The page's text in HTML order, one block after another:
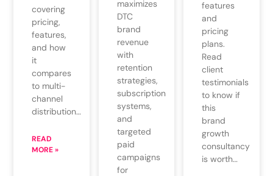
covering
pricing,
features,
and how
it
compares
to multi-
channel
distribution…
READ
MORE »
maximizes
DTC
brand
revenue
with
retention
strategies,
subscription
systems,
and
targeted
paid
campaigns
for
features
and
pricing
plans.
Read
client
testimonials
to know if
this
brand
growth
consultancy
is worth…